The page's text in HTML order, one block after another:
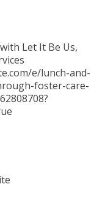
Let It Be Us,
e/lunch-and-
foster-care-